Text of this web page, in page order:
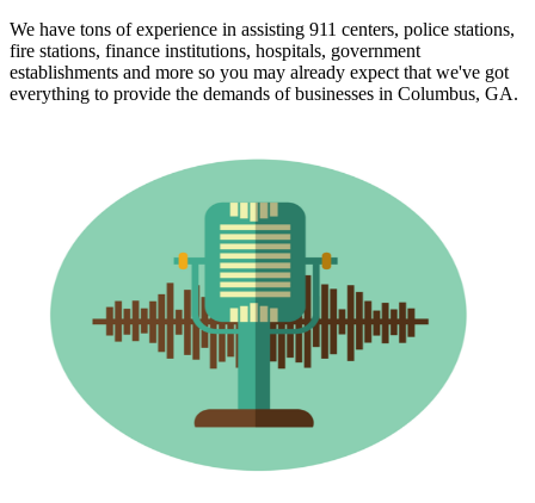
We have tons of experience in assisting 911 centers, police stations,
fire stations, finance institutions, hospitals, government
establishments and more so you may already expect that we've got
everything to provide the demands of businesses in Columbus, GA.